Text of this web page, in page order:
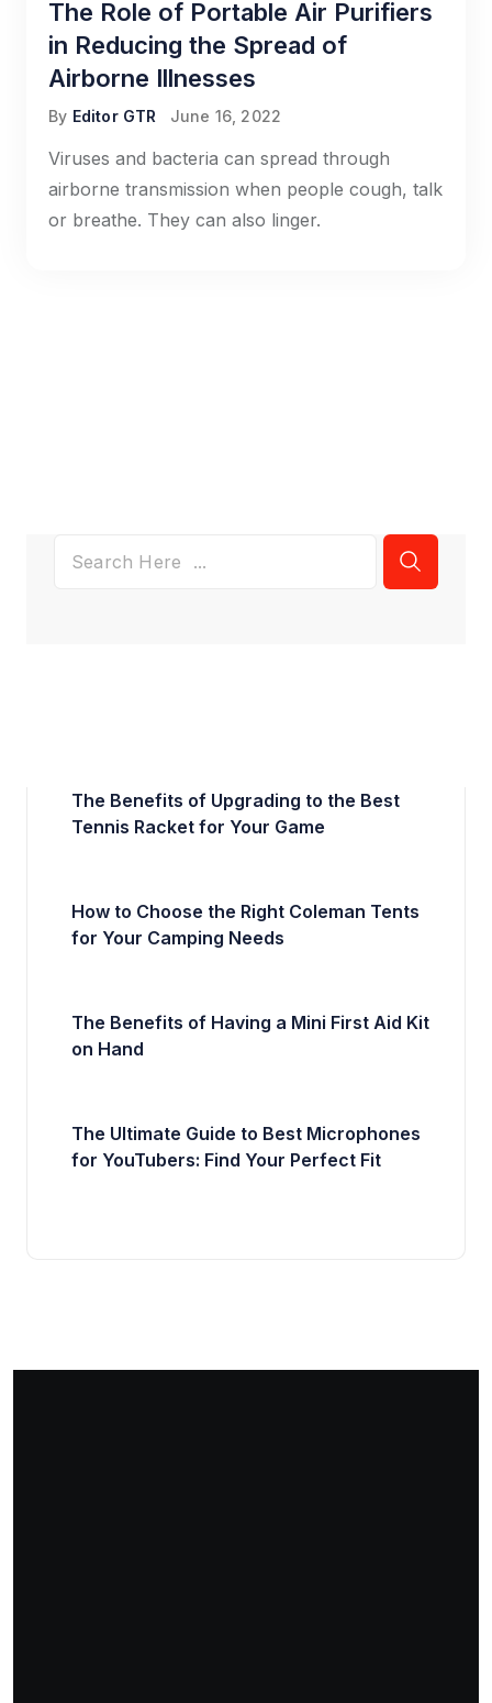
The Role of Portable Air Purifiers
in Reducing the Spread of
Airborne Illnesses
By Editor GTR June 16, 2022
Viruses and bacteria can spread through
airborne transmission when people cough, talk
or breathe. They can also linger.
The Benefits of Upgrading to the Best
Tennis Racket for Your Game
How to Choose the Right Coleman Tents
for Your Camping Needs
The Benefits of Having a Mini First Aid Kit
on Hand
The Ultimate Guide to Best Microphones
for YouTubers: Find Your Perfect Fit